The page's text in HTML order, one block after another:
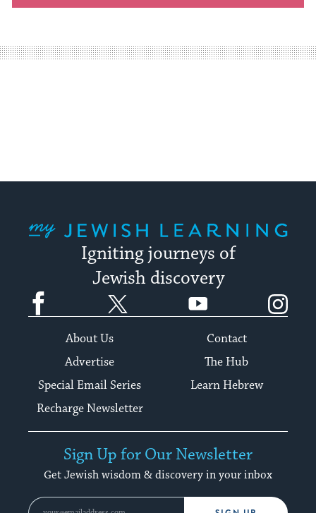
an
way
for
Igniting journeys of
Jewish discovery
Facebook YouTube
About Us
Contact
Advertise
The Hub
Special Email Series
Learn Hebrew
Recharge Newsletter
Sign Up for Our Newsletter
Get Jewish wisdom & discovery in your inbox